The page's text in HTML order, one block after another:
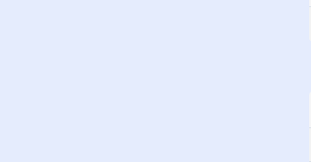
Congo, Democratic